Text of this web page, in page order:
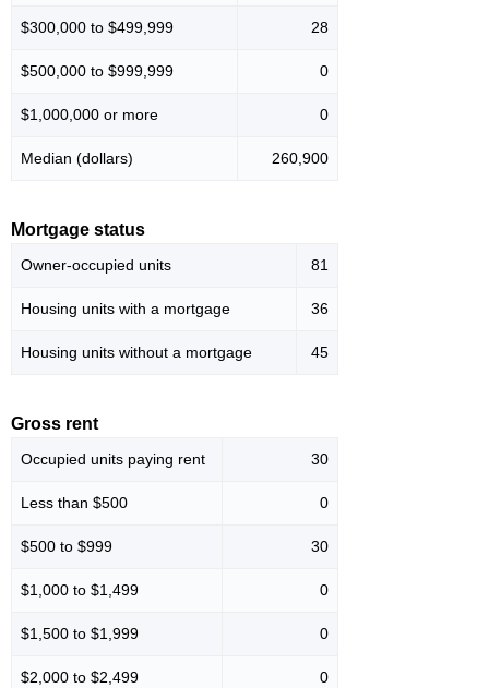
$300,000 to $499,999 28
$500,000 to $999,999 0
$1,000,000 or more 0
Median (dollars) 260,900
Mortgage status
Owner-occupied units 81
Housing units with a mortgage 36
Housing units without a mortgage 45
Gross rent
Occupied units paying rent 30
Less than $500 0
$500 to $999 30
$1,000 to $1,499 0
$1,500 to $1,999 0
$2,000 to $2,499 0